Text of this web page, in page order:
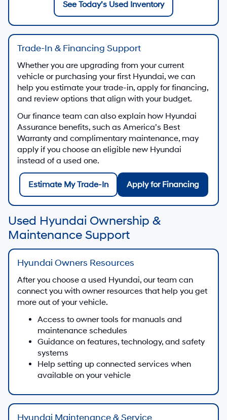
See Today’s Used Inventory
Trade-In & Financing Support
Whether you are upgrading from your current
vehicle or purchasing your first Hyundai, we can
help you estimate your trade-in, apply for financing,
and review options that align with your budget.
Our finance team can also explain how Hyundai
Assurance benefits, such as America’s Best
Warranty and complimentary maintenance, may
apply if you choose an eligible new Hyundai
instead of a used one.
Estimate My Trade-In Apply for Financing
Used Hyundai Ownership &
Maintenance Support
Hyundai Owners Resources
After you choose a used Hyundai, our team can
connect you with owner resources that help you get
more out of your vehicle.
Access to owner tools for manuals and
maintenance schedules
Guidance on features, technology, and safety
systems
Help setting up connected services when
available on your vehicle